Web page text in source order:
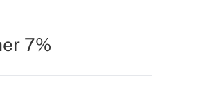
7%